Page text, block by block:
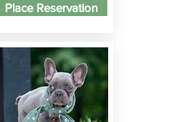
Place Reservation